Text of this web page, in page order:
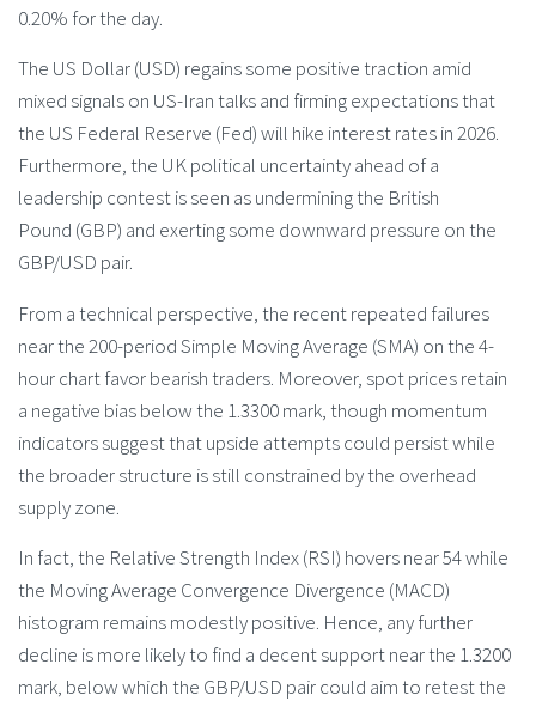
0.20% for the day.
The US Dollar (USD) regains some positive traction amid
mixed signals on US-Iran talks and firming expectations that
the US Federal Reserve (Fed) will hike interest rates in 2026.
Furthermore, the UK political uncertainty ahead of a
leadership contest is seen as undermining the British
Pound (GBP) and exerting some downward pressure on the
GBP/USD pair.
From a technical perspective, the recent repeated failures
near the 200-period Simple Moving Average (SMA) on the 4-
hour chart favor bearish traders. Moreover, spot prices retain
a negative bias below the 1.3300 mark, though momentum
indicators suggest that upside attempts could persist while
the broader structure is still constrained by the overhead
supply zone.
In fact, the Relative Strength Index (RSI) hovers near 54 while
the Moving Average Convergence Divergence (MACD)
histogram remains modestly positive. Hence, any further
decline is more likely to find a decent support near the 1.3200
mark, below which the GBP/USD pair could aim to retest the